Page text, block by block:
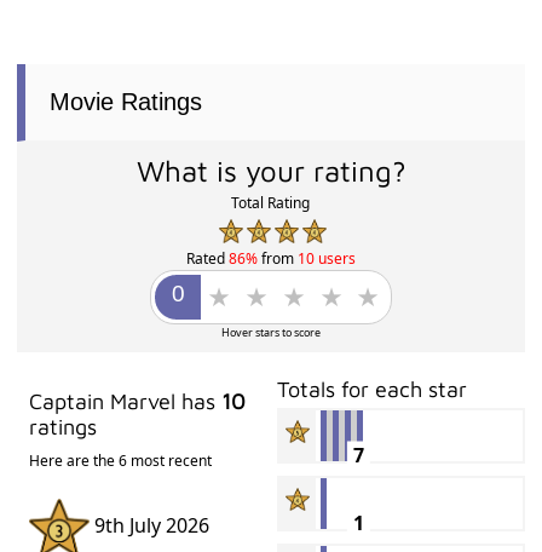
Movie Ratings
What is your rating?
Total Rating
Rated86%from 10 users
Hover stars to score
Captain Marvel has 10
ratings
Here are the 6 most recent
9th July 2026
Totals for each star
7
1